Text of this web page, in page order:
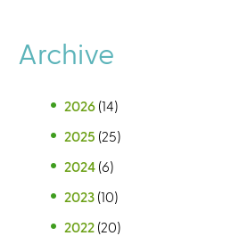
Archive
2026 (14)
2025 (25)
2024 (6)
2023 (10)
2022 (20)